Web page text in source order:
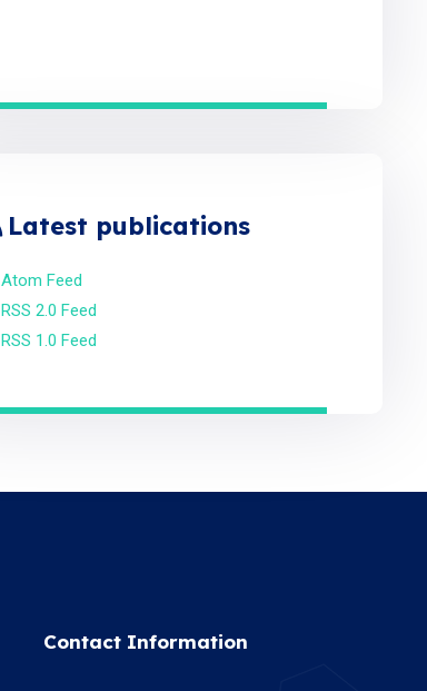
Latest publications
Atom Feed
RSS 2.0 Feed
RSS 1.0 Feed
Contact Information